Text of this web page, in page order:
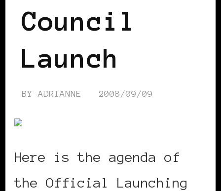
Council
Launch
BYADRIANNE 2008/09/09
Here is the agenda of
the Official Launching